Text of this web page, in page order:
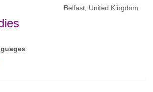
Belfast, United Kingdom